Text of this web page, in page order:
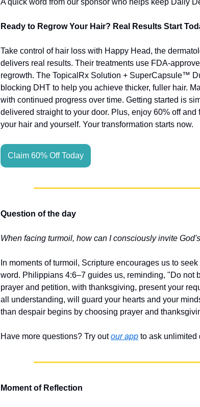
A quick word from our sponsor who helps keep Daily
Ready to Regrow Your Hair? Real Results Start
Take control of hair loss with Happy Head, the
delivers real results. Their treatments use FDA-
regrowth. The TopicalRx Solution + SuperCapsule™
blocking DHT to help you achieve thicker, fuller hair.
with continued progress over time. Getting started is
delivered straight to your door. Plus, enjoy 60% off
your hair and yourself. Your transformation starts now.
Claim 60% Off Today
Question of the day
When facing turmoil, how can I consciously invite
In moments of turmoil, Scripture encourages us to
word. Philippians 4:6–7 guides us, reminding, "Do not
prayer and petition, with thanksgiving, present your
all understanding, will guard your hearts and your
than despair begins by choosing prayer and
Have more questions? Try out our app to ask unlimited
Moment of Reflection